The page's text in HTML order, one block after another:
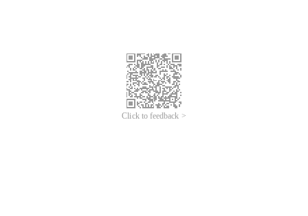
Click to feedback >